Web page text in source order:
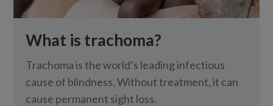
What is trachoma?
Trachoma is the world’s leading infectious
cause of blindness. Without treatment, it can
cause permanent sight loss.